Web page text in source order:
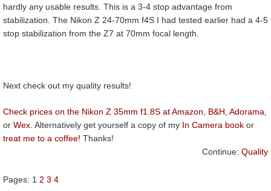
hardly any usable results. This is a 3-4 stop advantage from
stabilization. The Nikon Z 24-70mm f4S I had tested earlier had a 4-5
stop stabilization from the Z7 at 70mm focal length.
Next check out my quality results!
Check prices on the Nikon Z 35mm f1.8S at Amazon B&H Adorama
or Wex . Alternatively get yourself a copy of my In Camera book or
treat me to a coffee! Thanks!
Continue: Quality
Pages: 1 2 3 4